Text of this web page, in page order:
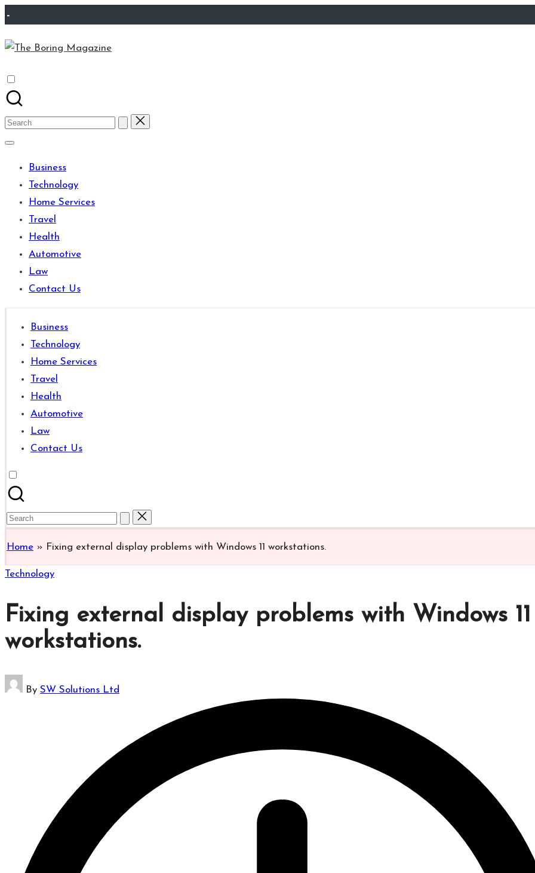
Skip
content
-
The
latest
updates
from
easily
accessible.
These
things
good
learning
which
might
students
related
well.
Search
for:
Business
Technology
Home Services
Travel
Health
Automotive
Law
Contact Us
Business
Technology
Home Services
Travel
Health
Automotive
Law
Contact Us
Search
Home » Fixing external display problems with Windows 11 workstations.​
Posted
Technology
Fixing external display problems with Windows 11
workstations.​
Posted
By SW Solutions Ltd